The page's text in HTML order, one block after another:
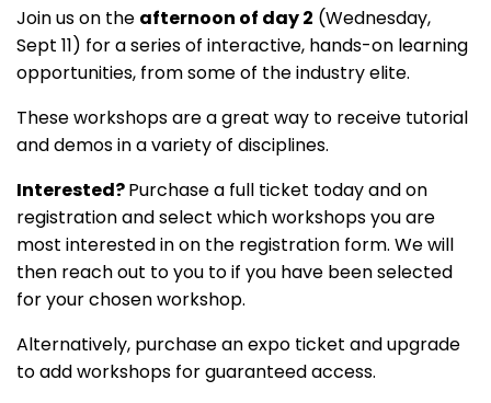
Join us on the afternoon of day 2 (Wednesday,
Sept 11) for a series of interactive, hands-on learning
opportunities, from some of the industry elite.
These workshops are a great way to receive tutorial
and demos in a variety of disciplines.
Interested?Purchase a full ticket today and on
registration and select which workshops you are
most interested in on the registration form. We will
then reach out to you to if you have been selected
for your chosen workshop.
Alternatively, purchase an expo ticket and upgrade
to add workshops for guaranteed access.